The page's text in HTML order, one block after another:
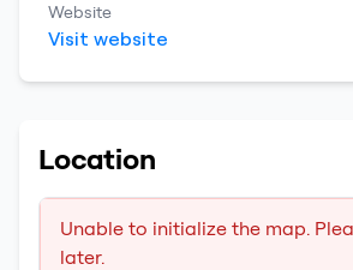
Website
Visit website
Location
Unable to initialize the map.
later.